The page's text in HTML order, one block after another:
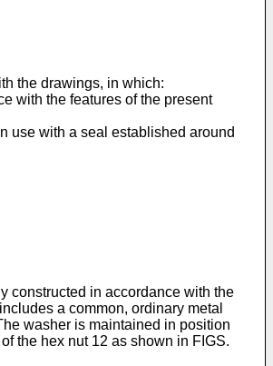
the drawings, in which:
with the features of the present
use with a seal established around
constructed in accordance with the
a common, ordinary metal
washer is maintained in posi­tion
the hex nut 12 as shown in FIGS.